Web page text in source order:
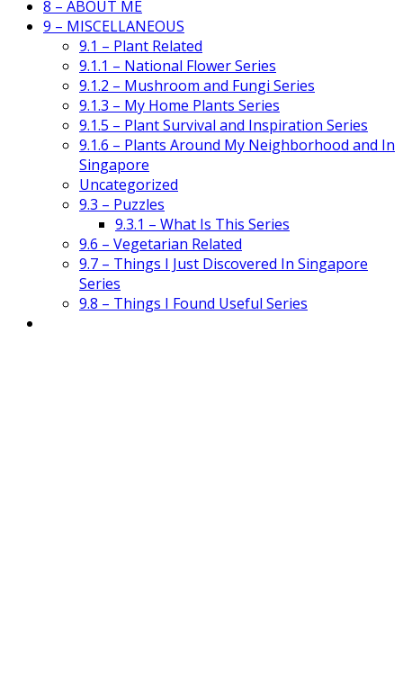
8 – ABOUT ME
9 – MISCELLANEOUS
9.1 – Plant Related
9.1.1 – National Flower Series
9.1.2 – Mushroom and Fungi Series
9.1.3 – My Home Plants Series
9.1.5 – Plant Survival and Inspiration Series
9.1.6 – Plants Around My Neighborhood and In
Singapore
Uncategorized
9.3 – Puzzles
9.3.1 – What Is This Series
9.6 – Vegetarian Related
9.7 – Things I Just Discovered In Singapore
Series
9.8 – Things I Found Useful Series